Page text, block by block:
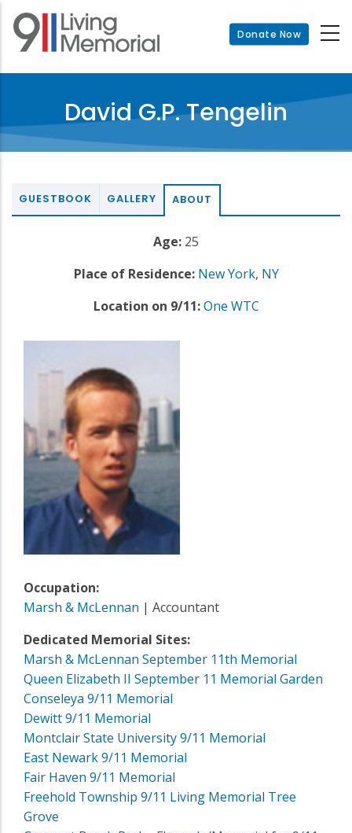
Skip
main
Donate Now
David G.P. Tengelin
GUESTBOOK GALLERY ABOUT
Age: 25
Place of Residence: New York, NY
Location on 9/11: One WTC
Occupation:
Marsh & McLennan | Accountant
Dedicated Memorial Sites:
Marsh & McLennan September 11th Memorial
Queen Elizabeth II September 11 Memorial Garden
Conseleya 9/11 Memorial
Dewitt 9/11 Memorial
Montclair State University 9/11 Memorial
East Newark 9/11 Memorial
Fair Haven 9/11 Memorial
Freehold Township 9/11 Living Memorial Tree
Grove